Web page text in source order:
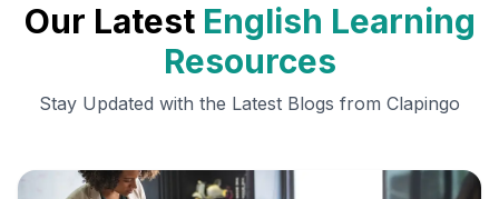
Our Latest English Learning
Resources
Stay Updated with the Latest Blogs from Clapingo